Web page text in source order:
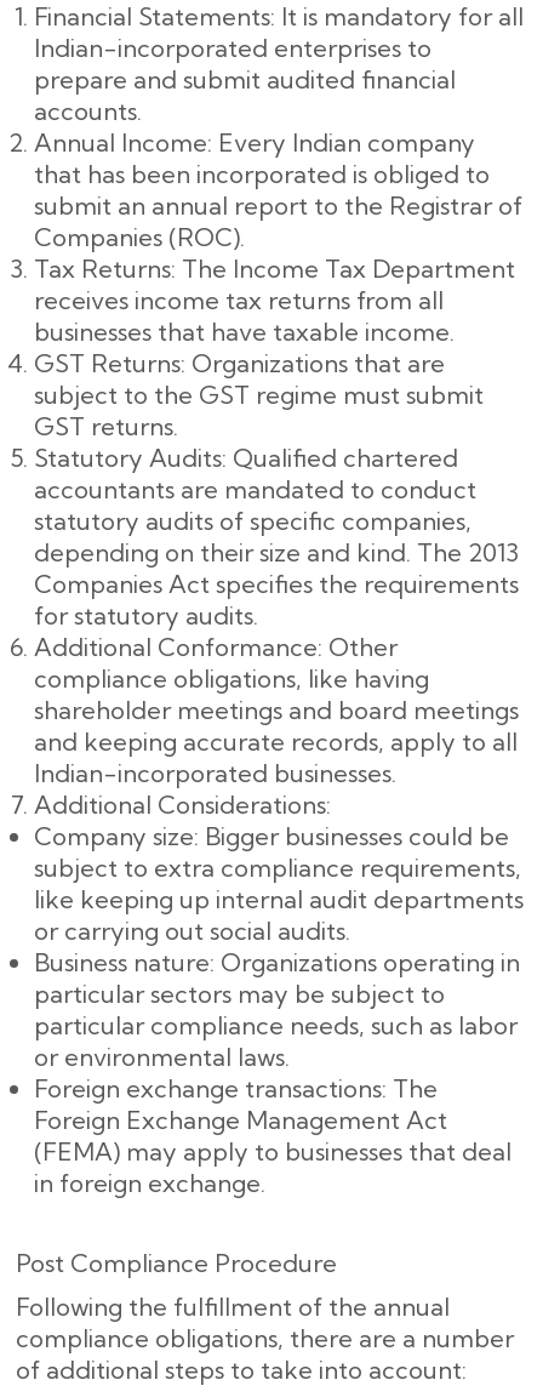
Financial Statements: It is mandatory for all
Indian-incorporated enterprises to
prepare and submit audited financial
accounts.
Annual Income: Every Indian company
that has been incorporated is obliged to
submit an annual report to the Registrar of
Companies (ROC).
Tax Returns: The Income Tax Department
receives income tax returns from all
businesses that have taxable income.
GST Returns: Organizations that are
subject to the GST regime must submit
GST returns.
Statutory Audits: Qualified chartered
accountants are mandated to conduct
statutory audits of specific companies,
depending on their size and kind. The 2013
Companies Act specifies the requirements
for statutory audits.
Additional Conformance: Other
compliance obligations, like having
shareholder meetings and board meetings
and keeping accurate records, apply to all
Indian-incorporated businesses.
Additional Considerations:
Company size: Bigger businesses could be
subject to extra compliance requirements,
like keeping up internal audit departments
or carrying out social audits.
Business nature: Organizations operating in
particular sectors may be subject to
particular compliance needs, such as labor
or environmental laws.
Foreign exchange transactions: The
Foreign Exchange Management Act
(FEMA) may apply to businesses that deal
in foreign exchange.
Post Compliance Procedure
Following the fulfillment of the annual
compliance obligations, there are a number
of additional steps to take into account: